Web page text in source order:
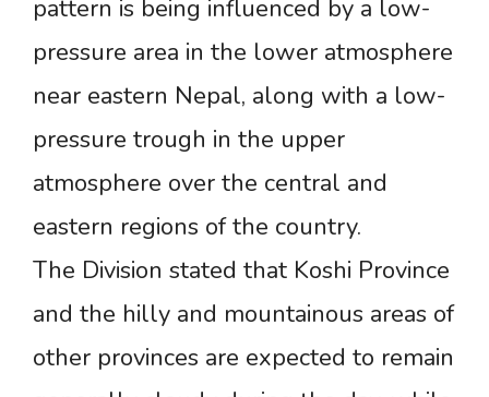
pattern is being influenced by a low-
pressure area in the lower atmosphere
near eastern Nepal, along with a low-
pressure trough in the upper
atmosphere over the central and
eastern regions of the country.
The Division stated that Koshi Province
and the hilly and mountainous areas of
other provinces are expected to remain